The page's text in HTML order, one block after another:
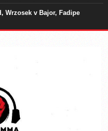
Wrzosek v Bajor, Fadipe